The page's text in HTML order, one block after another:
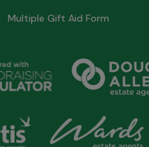
Multiple Gift Aid Form